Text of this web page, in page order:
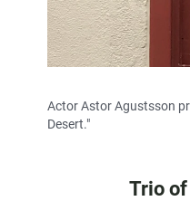
Actor Astor Agustsson
Desert."
Trio